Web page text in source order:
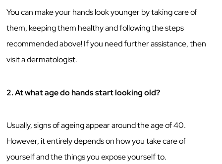
You can make your hands look younger by taking care of
them, keeping them healthy and following the steps
recommended above! If you need further assistance, then
visit a dermatologist.
2. At what age do hands start looking old?
Usually, signs of ageing appear around the age of 40.
However, it entirely depends on how you take care of
yourself and the things you expose yourself to.